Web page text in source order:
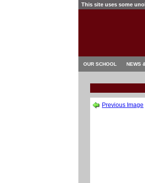
This site uses some
OUR SCHOOL NEWS
Previous Image